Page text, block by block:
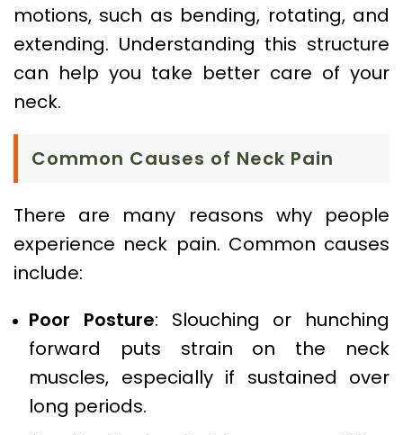
motions, such as bending, rotating, and
extending. Understanding this structure
can help you take better care of your
neck.
Common Causes of Neck Pain
There are many reasons why people
experience neck pain. Common causes
include:
Poor Posture: Slouching or hunching
forward puts strain on the neck
muscles, especially if sustained over
long periods.